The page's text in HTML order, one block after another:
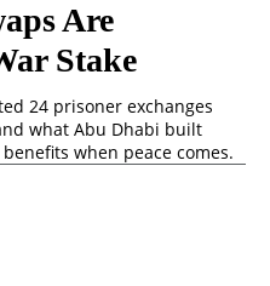
Are
Stake
24 prisoner exchanges
what Abu Dhabi built
when peace comes.